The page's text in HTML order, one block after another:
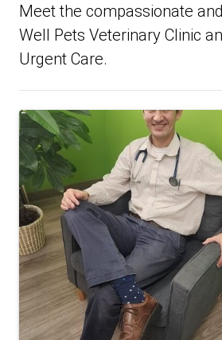
Meet the compassionate
Well Pets Veterinary Clinic
Urgent Care.